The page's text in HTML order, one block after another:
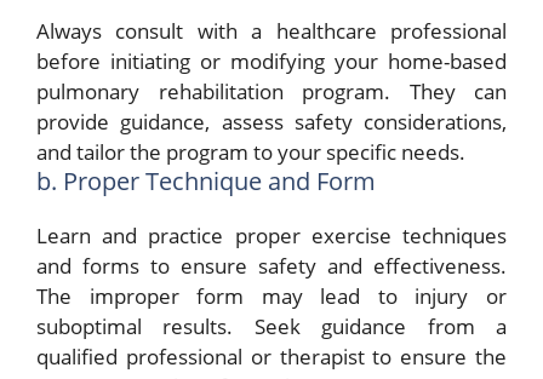
Always consult with a healthcare professional
before initiating or modifying your home-based
pulmonary rehabilitation program. They can
provide guidance, assess safety considerations,
and tailor the program to your specific needs.
b. Proper Technique and Form
Learn and practice proper exercise techniques
and forms to ensure safety and effectiveness.
The improper form may lead to injury or
suboptimal results. Seek guidance from a
qualified professional or therapist to ensure the